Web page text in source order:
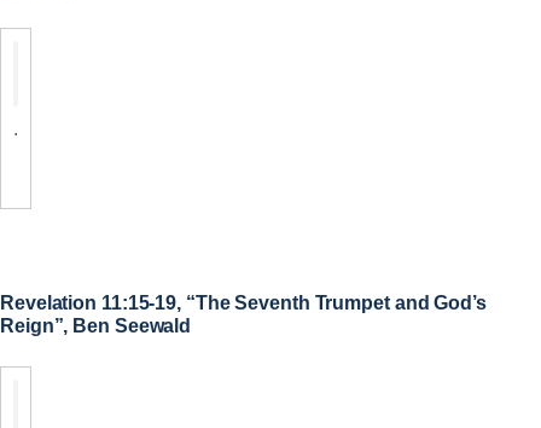
.
Revelation 11:15-19, “The Seventh Trumpet and God’s
Reign”, Ben Seewald